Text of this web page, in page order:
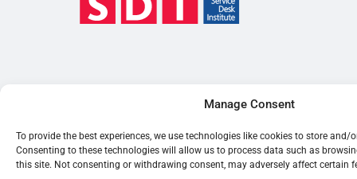
Manage Consent
To provide the best experiences, we use technologies like cookies to store
Consenting to these technologies will allow us to process data such as
this site. Not consenting or withdrawing consent, may adversely affect certain